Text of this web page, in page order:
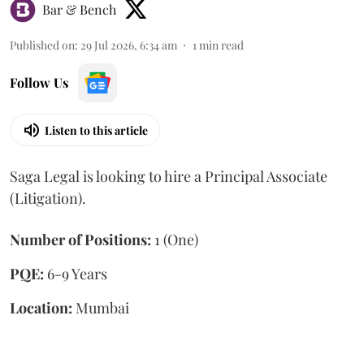
Bar & Bench
Published on: 29 Jul 2026, 6:34 am 1min read
Follow Us
Listen to this article
Saga Legal is looking to hire a Principal Associate
(Litigation).
Number of Positions: 1 (One)
PQE: 6-9 Years
Location: Mumbai